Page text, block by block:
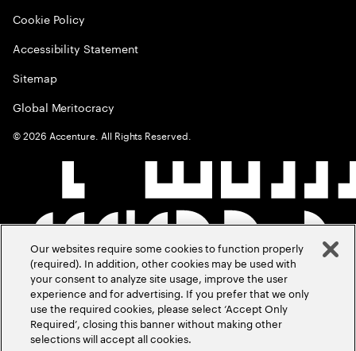
Cookie Policy
Accessibility Statement
Sitemap
Global Meritocracy
©2026 Accenture. All Rights Reserved.
Our websites require some cookies to function properly
(required). In addition, other cookies may be used with
your consent to analyze site usage, improve the user
experience and for advertising. If you prefer that we only
use the required cookies, please select ‘Accept Only
Required’, closing this banner without making other
selections will accept all cookies.